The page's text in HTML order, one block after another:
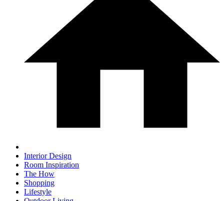
Interior Design
Room Inspiration
The How
Shopping
Lifestyle